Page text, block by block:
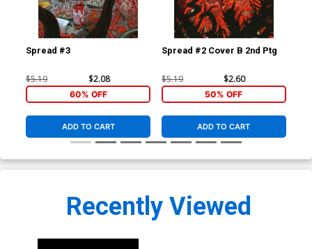
Spread #3
$5.19 $2.08
60% OFF
ADD TO CART
Spread #2 Cover B 2nd Ptg
$5.19 $2.60
50% OFF
ADD TO CART
Recently Viewed